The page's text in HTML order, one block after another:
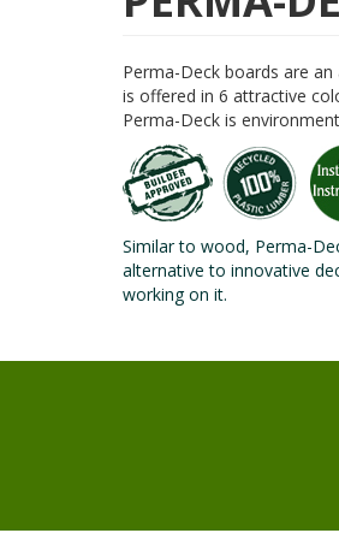
Perma-Deck boards are
is offered in 6 attractive
Perma-Deck is
Similar to wood, Perma-
alternative to innovative
working on it.